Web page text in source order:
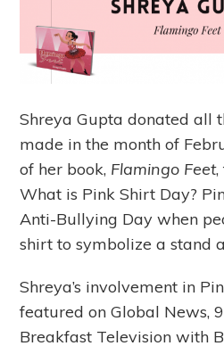
Shreya Gupta donated all
made in the month of
of her book, Flamingo Feet
What is Pink Shirt Day?
Anti-Bullying Day when
shirt to symbolize a stand
Shreya’s involvement in
featured on Global News,
Breakfast Television with